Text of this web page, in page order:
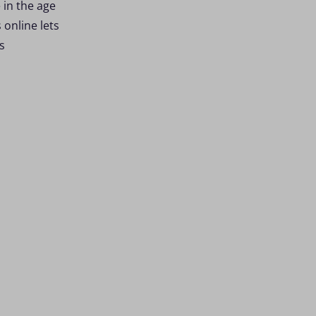
the age
online lets